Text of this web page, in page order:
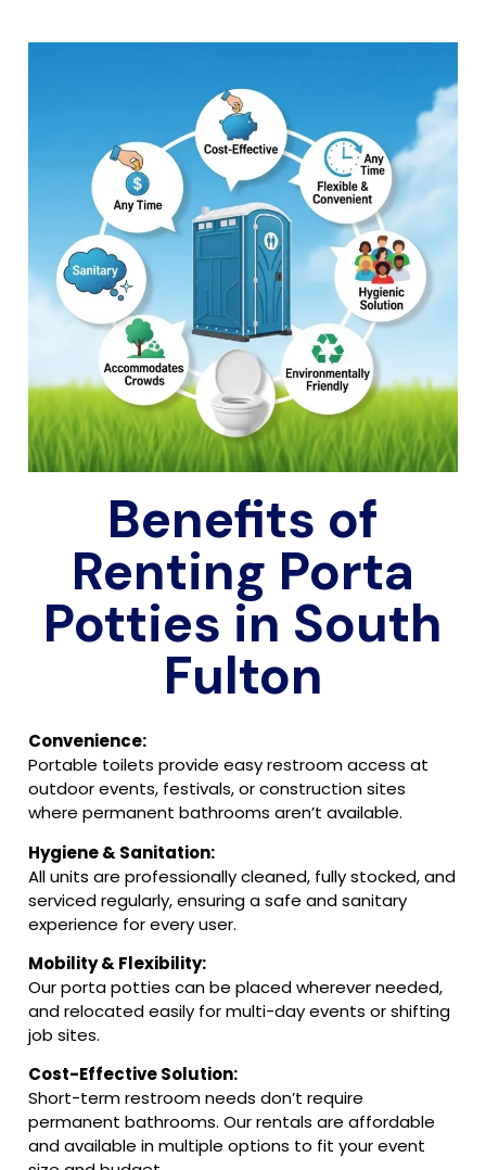
Benefits of
Renting Porta
Potties in South
Fulton
Convenience:
Portable toilets provide easy restroom access at
outdoor events, festivals, or construction sites
where permanent bathrooms aren’t available.
Hygiene & Sanitation:
All units are professionally cleaned, fully stocked, and
serviced regularly, ensuring a safe and sanitary
experience for every user.
Mobility & Flexibility:
Our porta potties can be placed wherever needed,
and relocated easily for multi-day events or shifting
job sites.
Cost-Effective Solution:
Short-term restroom needs don’t require
permanent bathrooms. Our rentals are affordable
and available in multiple options to fit your event